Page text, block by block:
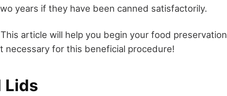
years if they have been canned satisfactorily.
article will help you begin your food preservation
necessary for this beneficial procedure!
Lids